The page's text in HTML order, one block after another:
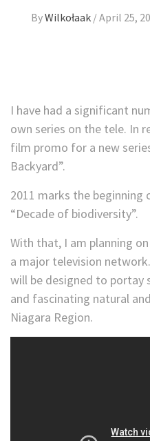
ByWilkołaak /April 25,
I have had a significant
own series on the tele. In
film promo for a new
Backyard”.
2011 marks the
“Decade of biodiversity”.
With that, I am planning
a major television
will be designed to portay
and fascinating natural
Niagara Region.